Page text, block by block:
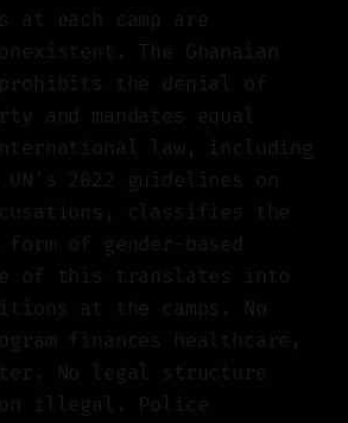
at each camp are
The Ghanaian
the denial of
and mandates equal
law, including
UN's 2022 guidelines on
classifies the
of gender-based
of this translates into
at the camps. No
finances healthcare,
No legal structure
illegal. Police